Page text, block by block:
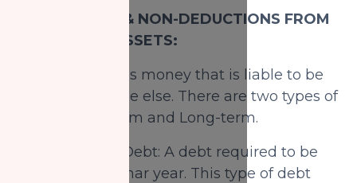
DEDUCTIONS & NON-DEDUCTIONS FROM
ZAKATABLE ASSETS:
Debt is money that is liable to be
paid to someone else. There are two types of
debts: Short-term and Long-term.
A) Short-Term Debt: A debt required to be
paid within 1 lunar year. This type of debt